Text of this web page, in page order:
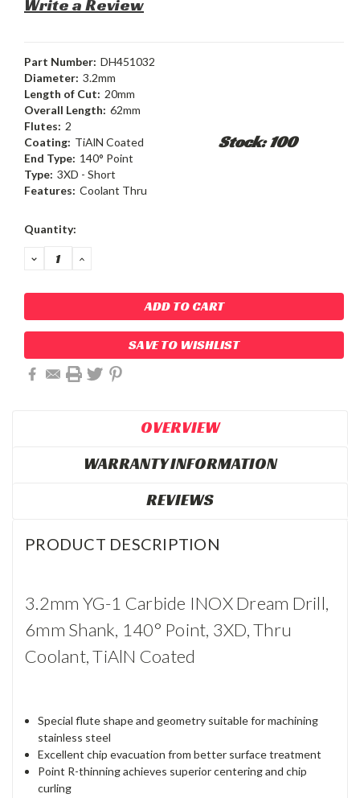
Write a Review
Part Number: DH451032
Diameter: 3.2mm
Length of Cut: 20mm
Overall Length: 62mm
Flutes: 2
Coating: TiAlN Coated
End Type: 140° Point
Type: 3XD - Short
Features: Coolant Thru
Stock: 100
Current
Quantity:
DECREASE
QUANTITY:
INCREASE
SAVE TO WISHLIST
OVERVIEW
WARRANTY INFORMATION
REVIEWS
PRODUCT DESCRIPTION
3.2mm YG-1 Carbide INOX Dream Drill,
6mm Shank, 140° Point, 3XD, Thru
Coolant, TiAlN Coated
Special flute shape and geometry suitable for machining
stainless steel
Excellent chip evacuation from better surface treatment
Point R-thinning achieves superior centering and chip
curling